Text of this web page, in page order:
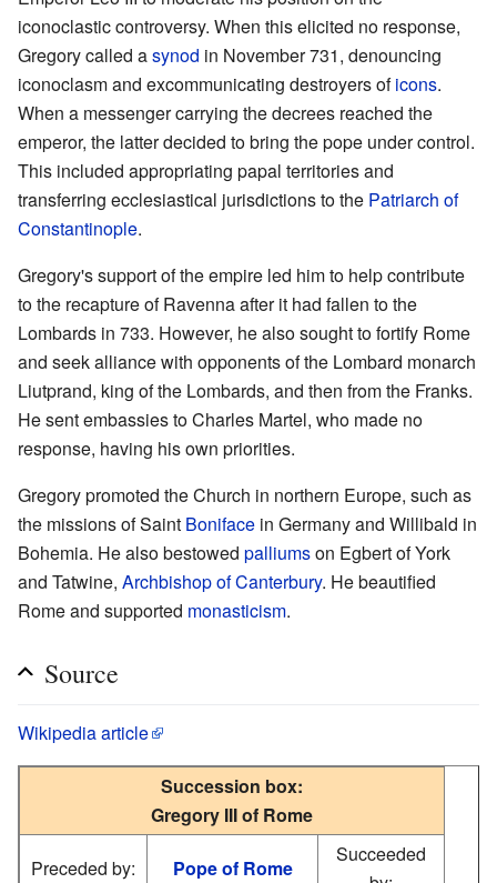
iconoclastic controversy. When this elicited no response,
Gregory called asynod in November 731, denouncing
iconoclasm and excommunicating destroyers oficons.
When a messenger carrying the decrees reached the
emperor, the latter decided to bring the pope under control.
This included appropriating papal territories and
transferring ecclesiastical jurisdictions to the Patriarch of
Constantinople.
Gregory's support of the empire led him to help contribute
to the recapture of Ravenna after it had fallen to the
Lombards in 733. However, he also sought to fortify Rome
and seek alliance with opponents of the Lombard monarch
Liutprand, king of the Lombards, and then from the Franks.
He sent embassies to Charles Martel, who made no
response, having his own priorities.
Gregory promoted the Church in northern Europe, such as
the missions of Saint Boniface in Germany and Willibald in
Bohemia. He also bestowed palliumson Egbert of York
and Tatwine, Archbishop of Canterbury. He beautified
Rome and supported monasticism.
Source
Wikipedia article
Succession box:
Gregory III of Rome
Preceded by: Pope of Rome
Succeeded